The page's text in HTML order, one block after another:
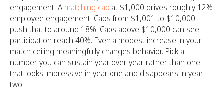
engagement. A matching cap at $1,000 drives roughly 12%
employee engagement. Caps from $1,001 to $10,000
push that to around 18%. Caps above $10,000 can see
participation reach 40%. Even a modest increase in your
match ceiling meaningfully changes behavior. Pick a
number you can sustain year over year rather than one
that looks impressive in year one and disappears in year
two.